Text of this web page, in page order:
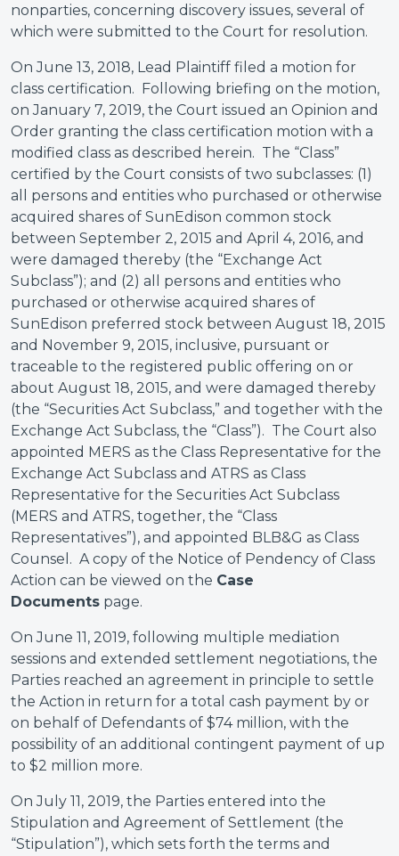
nonparties, concerning discovery issues, several of
which were submitted to the Court for resolution.
On June 13, 2018, Lead Plaintiff filed a motion for
class certification. Following briefing on the motion,
on January 7, 2019, the Court issued an Opinion and
Order granting the class certification motion with a
modified class as described herein. The “Class”
certified by the Court consists of two subclasses: (1)
all persons and entities who purchased or otherwise
acquired shares of SunEdison common stock
between September 2, 2015 and April 4, 2016, and
were damaged thereby (the “Exchange Act
Subclass”); and (2) all persons and entities who
purchased or otherwise acquired shares of
SunEdison preferred stock between August 18, 2015
and November 9, 2015, inclusive, pursuant or
traceable to the registered public offering on or
about August 18, 2015, and were damaged thereby
(the “Securities Act Subclass,” and together with the
Exchange Act Subclass, the “Class”). The Court also
appointed MERS as the Class Representative for the
Exchange Act Subclass and ATRS as Class
Representative for the Securities Act Subclass
(MERS and ATRS, together, the “Class
Representatives”), and appointed BLB&G as Class
Counsel. A copy of the Notice of Pendency of Class
Action can be viewed on the Case
Documents page.
On June 11, 2019, following multiple mediation
sessions and extended settlement negotiations, the
Parties reached an agreement in principle to settle
the Action in return for a total cash payment by or
on behalf of Defendants of $74 million, with the
possibility of an additional contingent payment of up
to $2 million more.
On July 11, 2019, the Parties entered into the
Stipulation and Agreement of Settlement (the
“Stipulation”), which sets forth the terms and